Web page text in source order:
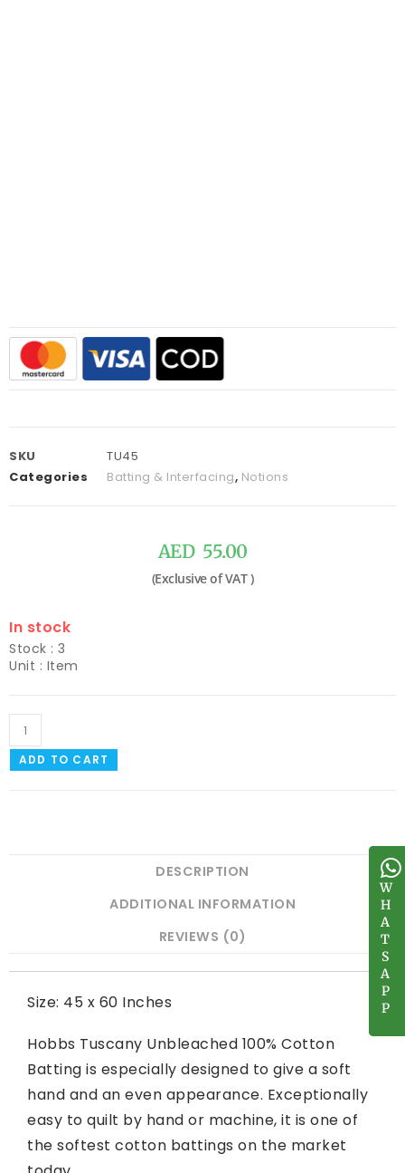
W
H
A
T
S
A
P
P
SKU
TU45
Categories
Batting & Interfacing, Notions
AED 55.00
In stock
Stock : 3
Unit : Item
ADD TO CART
DESCRIPTION
ADDITIONAL INFORMATION
REVIEWS (0)
Size: 45 x 60 Inches
Hobbs Tuscany Unbleached 100% Cotton
Batting is especially designed to give a soft
hand and an even appearance. Exceptionally
easy to quilt by hand or machine, it is one of
the softest cotton battings on the market
W
H
A
T
S
A
P
P